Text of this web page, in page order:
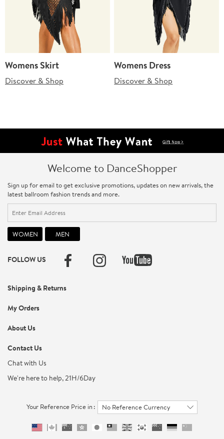
Womens Skirt
Discover & Shop
Womens Dress
Discover & Shop
Welcome to DanceShopper
Sign up for email to get exclusive promotions, updates on new arrivals, the
latest ballroom fashion trends and more.
FOLLOW US
Shipping & Returns
My Orders
About Us
Contact Us
Chat with Us
We're here to help, 21H/6Day
Your Reference Price in : No Reference Currency